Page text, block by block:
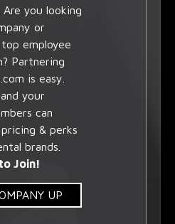
Are you looking
or
employee
Partnering
is easy.
your
can
& perks
brands.
Join!
UP